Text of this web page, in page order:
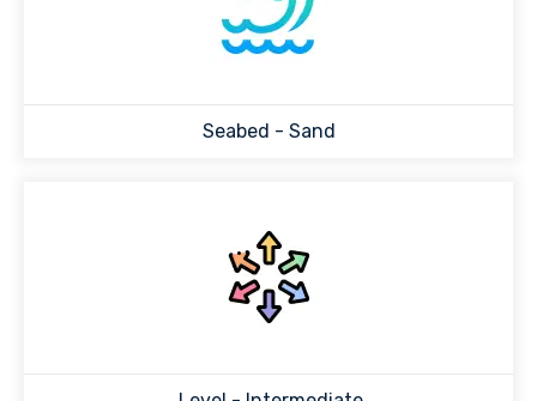
Seabed - Sand